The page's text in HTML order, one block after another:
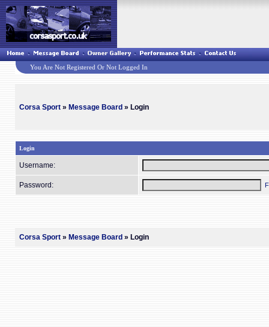
You Are Not Registered Or Not Logged In
Corsa Sport» Message Board » Login
Login
Username:
Password:
Corsa Sport» Message Board » Login